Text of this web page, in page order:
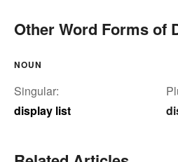
Other Word Forms of
NOUN
Singular:
display list